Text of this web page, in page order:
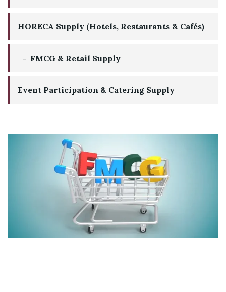
HORECA Supply (Hotels, Restaurants & Cafés)
FMCG & Retail Supply
Event Participation & Catering Supply